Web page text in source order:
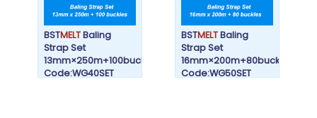
BSTMELTBaling
Strap Set
13mm×250m+100buckles
Code:WG40SET
BSTMELTBaling
Strap Set
16mm×200m+80buckles
Code:WG50SET